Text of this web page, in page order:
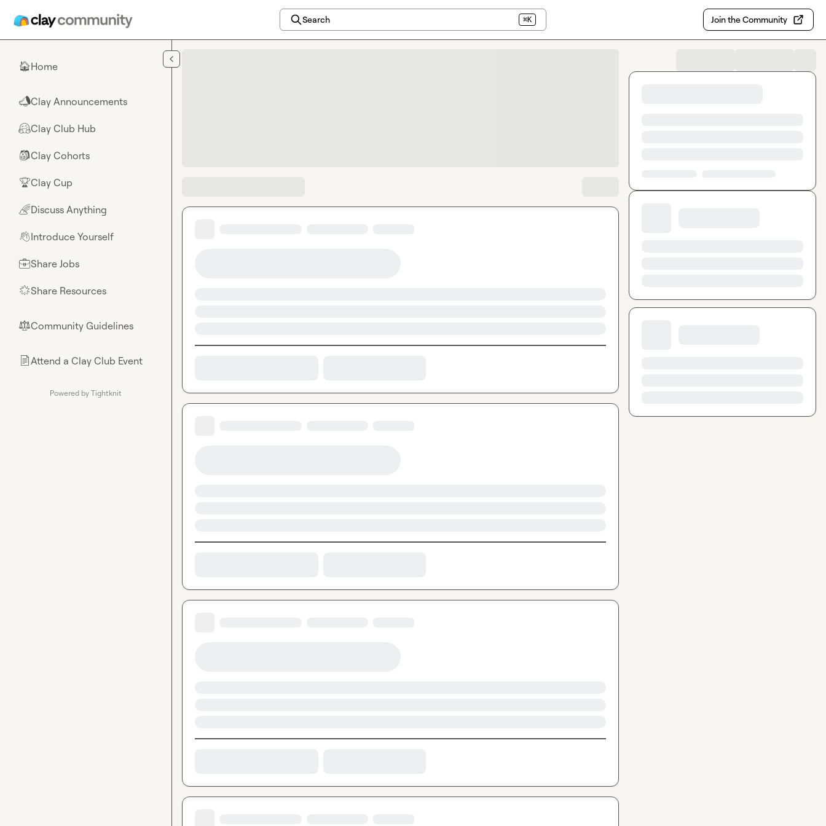
Search ⌘K Join the Community
🏠Home
📣Clay Announcements
🤗Clay Club Hub
🎒Clay Cohorts
🏆Clay Cup
🌈Discuss Anything
👋Introduce Yourself
💼Share Jobs
🌟Share Resources
⚖︎Community Guidelines
📄Attend a Clay Club Event
Powered by Tightknit